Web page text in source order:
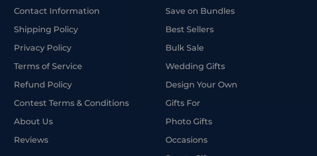
Contact Information
Shipping Policy
Privacy Policy
Terms of Service
Refund Policy
Contest Terms & Conditions
About Us
Reviews
Save on Bundles
Best Sellers
Bulk Sale
Wedding Gifts
Design Your Own
Gifts For
Photo Gifts
Occasions